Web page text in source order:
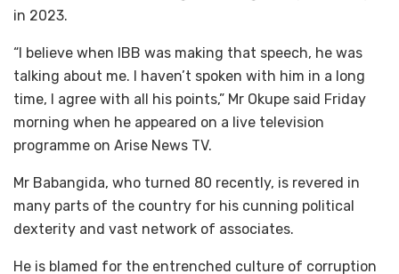
in 2023.
“I believe when IBB was making that speech, he was
talking about me. I haven’t spoken with him in a long
time, I agree with all his points,” Mr Okupe said Friday
morning when he appeared on a live television
programme on Arise News TV.
Mr Babangida, who turned 80 recently, is revered in
many parts of the country for his cunning political
dexterity and vast network of associates.
He is blamed for the entrenched culture of corruption